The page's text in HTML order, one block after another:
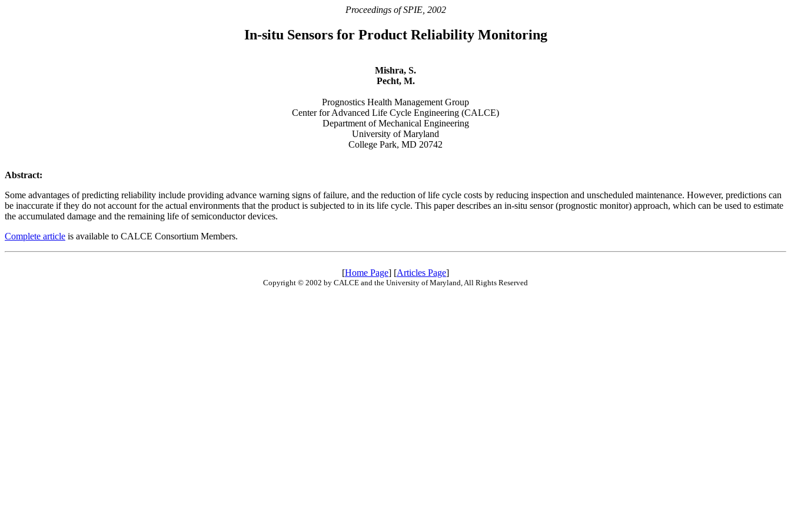
Proceedings of SPIE, 2002
In-situ Sensors for Product Reliability Monitoring
Mishra, S.
Pecht, M.
Prognostics Health Management Group
Center for Advanced Life Cycle Engineering (CALCE)
Department of Mechanical Engineering
University of Maryland
College Park, MD 20742
Abstract:
Some advantages of predicting reliability include providing advance warning signs of failure, and the reduction of life cycle costs by reducing inspection and unscheduled maintenance. However, predictions can
be inaccurate if they do not account for the actual environments that the product is subjected to in its life cycle. This paper describes an in-situ sensor (prognostic monitor) approach, which can be used to estimate
the accumulated damage and the remaining life of semiconductor devices.
Complete article is available to CALCE Consortium Members.
[Home Page] [Articles Page]
Copyright © 2002 by CALCE and the University of Maryland, All Rights Reserved